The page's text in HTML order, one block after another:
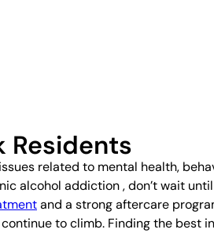
Residents
related to mental health,
alcohol addiction , don’t wait
and a strong aftercare
to climb. Finding the best